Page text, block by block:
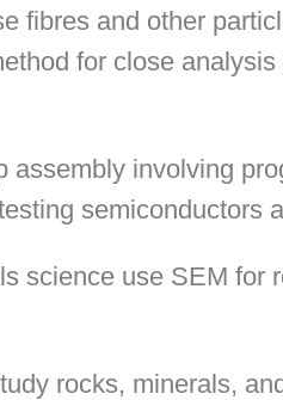
fibres and other
for close
involving
semiconductors
science use SEM for
rocks, minerals,